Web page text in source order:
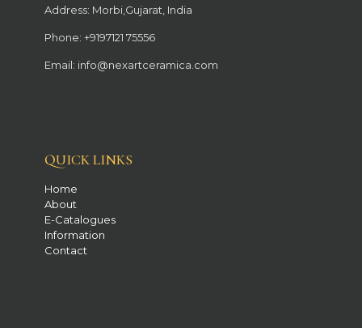
Address: Morbi,Gujarat, India
Phone: +9197121 75556
Email: info@nexartceramica.com
QUICK LINKS
Home
About
E-Catalogues
Information
Contact